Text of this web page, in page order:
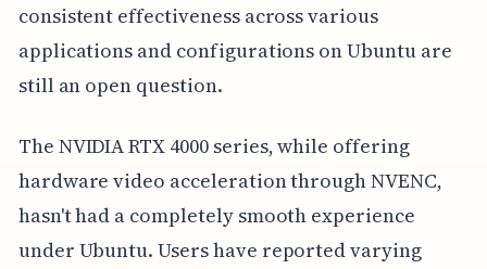
consistent effectiveness across various
applications and configurations on Ubuntu are
still an open question.
The NVIDIA RTX 4000 series, while offering
hardware video acceleration through NVENC,
hasn't had a completely smooth experience
under Ubuntu. Users have reported varying